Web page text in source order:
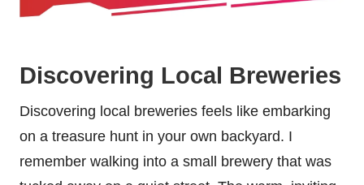
Discovering Local Breweries
Discovering local breweries feels like embarking
on a treasure hunt in your own backyard. I
remember walking into a small brewery that was